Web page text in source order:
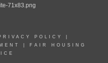
POLICY
FAIR HOUSING